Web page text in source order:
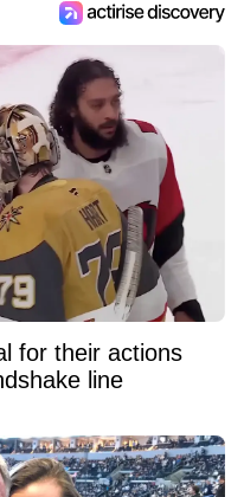
for their actions
line